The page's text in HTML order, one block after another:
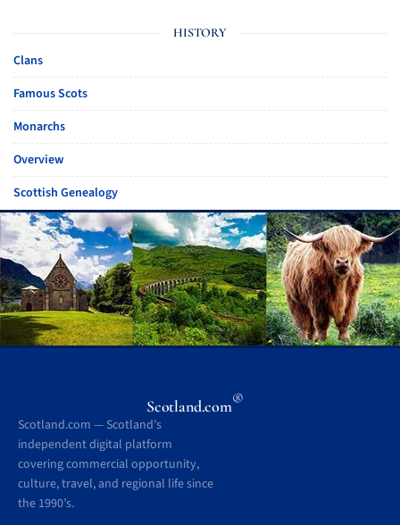
HISTORY
Clans
Famous Scots
Monarchs
Overview
Scottish Genealogy
Scotland.com®
Scotland.com — Scotland’s
independent digital platform
covering commercial opportunity,
culture, travel, and regional life since
the 1990’s.